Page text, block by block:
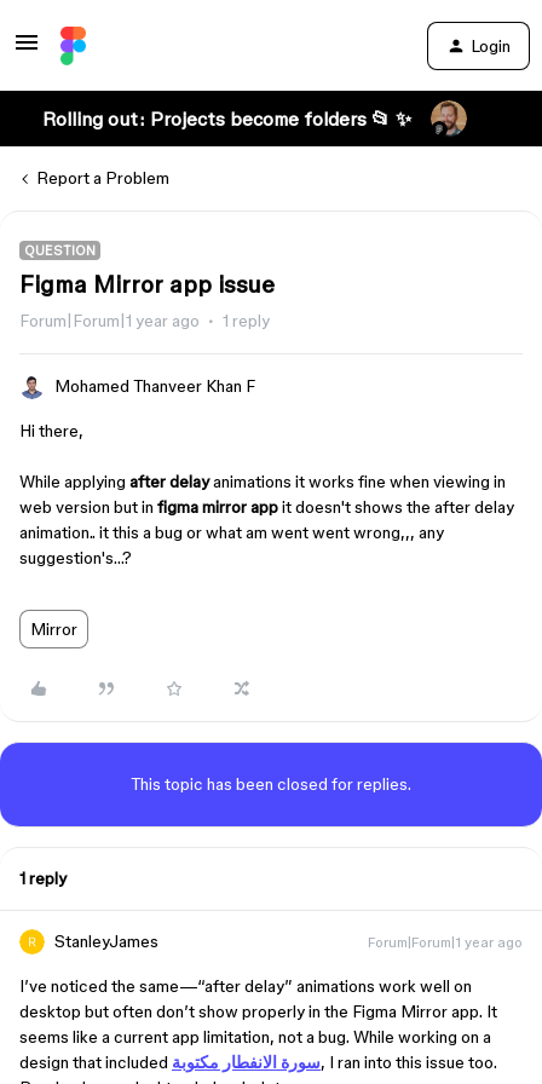
Login
Rolling out: Projects become folders 📂 ✨
Report a Problem
QUESTION
Figma Mirror app issue
Forum|Forum|1 year ago 1 reply
Mohamed Thanveer Khan F
Hi there,
While applying after delayanimations it works fine when viewing in
web version but in figma mirror appit doesn't shows the after delay
animation.. it this a bug or what am went went wrong,,, any
suggestion's…?
Mirror
This topic has been closed for replies.
1 reply
StanleyJames Forum|Forum|1 year ago
I’ve noticed the same—“after delay” animations work well on
desktop but often don’t show properly in the Figma Mirror app. It
seems like a current app limitation, not a bug. While working on a
design that included سورة الانفطار مكتوبة, I ran into this issue too.